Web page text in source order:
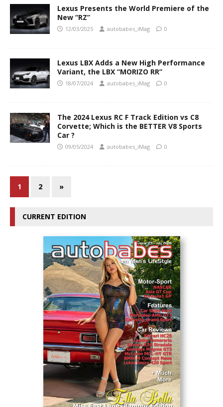
Lexus Presents the World Premiere of the
New “RZ”
12/03/2025 autobabes_iMag 0
Lexus LBX Adds a New High Performance
Variant, the LBX “MORIZO RR”
18/07/2024 autobabes_iMag 0
The 2024 Lexus RC F Track Edition vs C8
Corvette; Which is the BETTER V8 Sports
Car ?
09/05/2024 autobabes_iMag 0
1 2 »
CURRENT EDITION